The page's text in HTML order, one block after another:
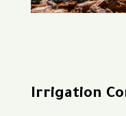
Irrigation